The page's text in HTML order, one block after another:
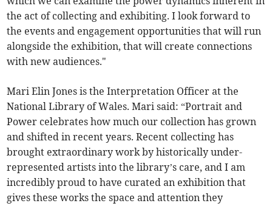
the act of collecting and exhibiting. I look forward to
the events and engagement opportunities that will run
alongside the exhibition, that will create connections
with new audiences."
Mari Elin Jones is the Interpretation Officer at the
National Library of Wales. Mari said: “Portrait and
Power celebrates how much our collection has grown
and shifted in recent years. Recent collecting has
brought extraordinary work by historically under-
represented artists into the library’s care, and I am
incredibly proud to have curated an exhibition that
gives these works the space and attention they